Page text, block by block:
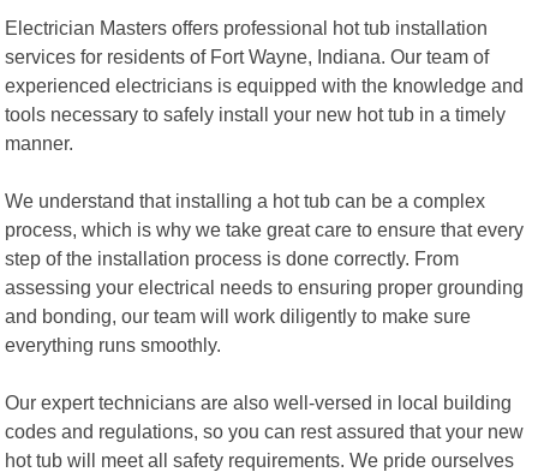
Electrician Masters offers professional hot tub installation
services for residents of Fort Wayne, Indiana. Our team of
experienced electricians is equipped with the knowledge and
tools necessary to safely install your new hot tub in a timely
manner.
We understand that installing a hot tub can be a complex
process, which is why we take great care to ensure that every
step of the installation process is done correctly. From
assessing your electrical needs to ensuring proper grounding
and bonding, our team will work diligently to make sure
everything runs smoothly.
Our expert technicians are also well-versed in local building
codes and regulations, so you can rest assured that your new
hot tub will meet all safety requirements. We pride ourselves